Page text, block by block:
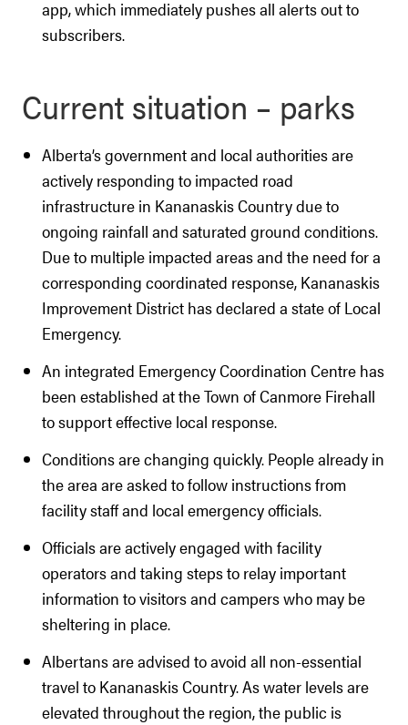
app, which immediately pushes all alerts out to
subscribers.
Current situation – parks
Alberta’s government and local authorities are
actively responding to impacted road
infrastructure in Kananaskis Country due to
ongoing rainfall and saturated ground conditions.
Due to multiple impacted areas and the need for a
corresponding coordinated response, Kananaskis
Improvement District has declared a state of Local
Emergency.
An integrated Emergency Coordination Centre has
been established at the Town of Canmore Firehall
to support effective local response.
Conditions are changing quickly. People already in
the area are asked to follow instructions from
facility staff and local emergency officials.
Officials are actively engaged with facility
operators and taking steps to relay important
information to visitors and campers who may be
sheltering in place.
Albertans are advised to avoid all non-essential
travel to Kananaskis Country. As water levels are
elevated throughout the region, the public is